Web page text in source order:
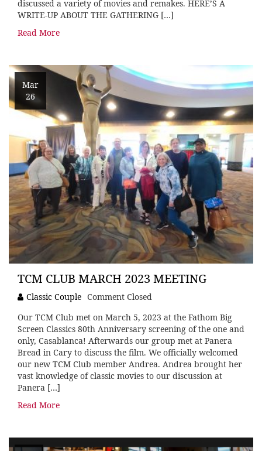
discussed a variety of movies and remakes. HERE’S A
WRITE-UP ABOUT THE GATHERING […]
Read More
Mar
26
TCM CLUB MARCH 2023 MEETING
Classic Couple Comment Closed
Our TCM Club met on March 5, 2023 at the Fathom Big
Screen Classics 80th Anniversary screening of the one and
only, Casablanca! Afterwards our group met at Panera
Bread in Cary to discuss the film. We officially welcomed
our new TCM Club member Andrea. Andrea brought her
vast knowledge of classic movies to our discussion at
Panera […]
Read More